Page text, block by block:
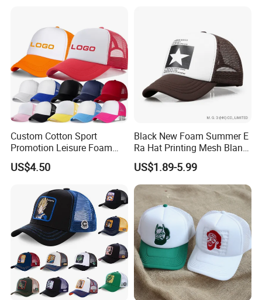
Custom Cotton Sport
Promotion Leisure Foam
Trucker Hat Canvas Mesh
Baseball Cap
US$4.50
Black New Foam Summer E
Ra Hat Printing Mesh Blank
Trucker 5 Panels Hat
Customize Logo Baseball
Cap Wholesale Sports Cap
US$1.89-5.99